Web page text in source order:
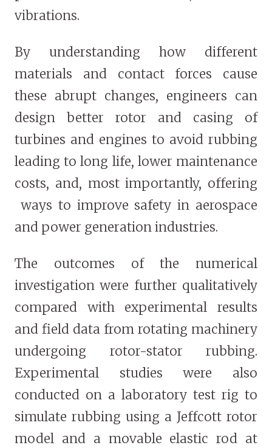
vibrations.
By understanding how different
materials and contact forces cause
these abrupt changes, engineers can
design better rotor and casing of
turbines and engines to avoid rubbing
leading to long life, lower maintenance
costs, and, most importantly, offering
ways to improve safety in aerospace
and power generation industries.
The outcomes of the numerical
investigation were further qualitatively
compared with experimental results
and field data from rotating machinery
undergoing rotor-stator rubbing.
Experimental studies were also
conducted on a laboratory test rig to
simulate rubbing using a Jeffcott rotor
model and a movable elastic rod at